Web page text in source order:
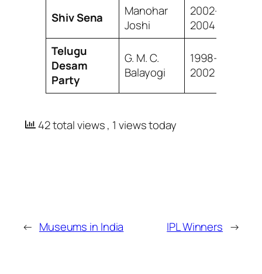
Shiv Sena
Manohar
Joshi
2002-
2004
Telugu
Desam
Party
G. M. C.
Balayogi
1998-
2002
42 total views, 1 views today
← Museums in India IPL Winners →